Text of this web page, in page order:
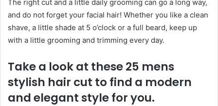
The right cut and a little daily grooming can go a long way,
and do not forget your facial hair! Whether you like a clean
shave, a little shade at 5 o’clock or a full beard, keep up
with a little grooming and trimming every day.
Take a look at these 25 mens
stylish hair cut to find a modern
and elegant style for you.